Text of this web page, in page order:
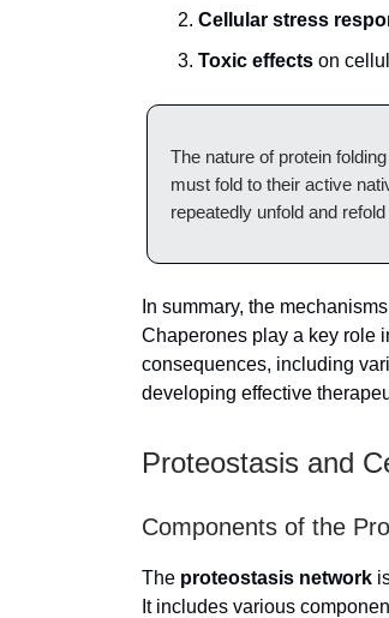
Cellular stress
Toxic effects on
The nature of protein
must fold to their active
repeatedly unfold and
In summary, the
Chaperones play a key role
consequences, including
developing effective
Proteostasis and
Components of the
The proteostasis network
It includes various